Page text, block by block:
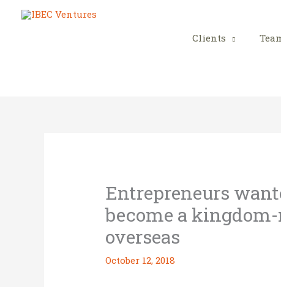
Clients
Entrepreneurs
become a
overseas
October 12, 2018